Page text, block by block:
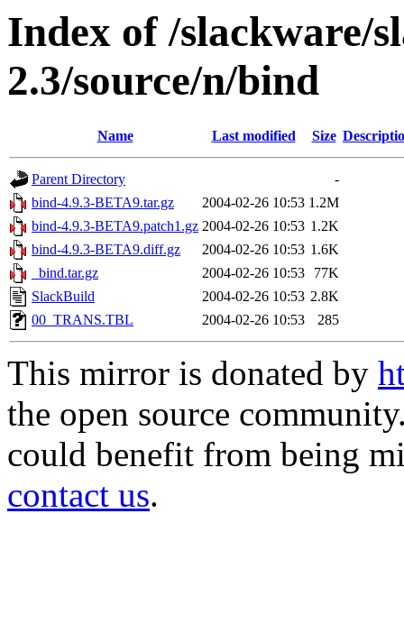
Index of /slackware/
2.3/source/n/bind
Name Last modified Size
Parent Directory
-
bind-4.9.3-BETA9.tar.gz
2004-02-26 10:53 1.2M
bind-4.9.3-BETA9.patch1.gz 2004-02-26 10:53 1.2K
bind-4.9.3-BETA9.diff.gz
2004-02-26 10:53 1.6K
_bind.tar.gz
2004-02-26 10:53
77K
SlackBuild
2004-02-26 10:53 2.8K
00_TRANS.TBL
2004-02-26 10:53 285
This mirror is donated by
the open source
could benefit from being
contact us.